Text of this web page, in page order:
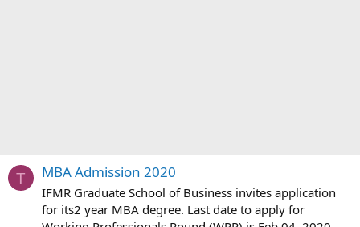
T MBA Admission 2020
IFMR Graduate School of Business invites application
for its2 year MBA degree. Last date to apply for